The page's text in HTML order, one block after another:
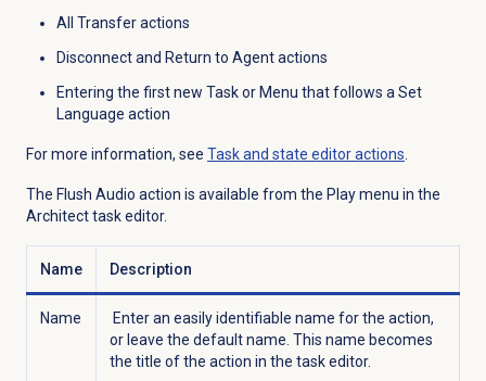
All Transfer actions
Disconnect and Return to Agent actions
Entering the first new Task or Menu that follows a Set
Language action
For more information, see Task and state editor actions.
The Flush Audio action is available from the Playmenu in the
Architect task editor.
Name Description
Name
Enter an easily identifiable name for the action,
or leave the default name. This name becomes
the title of the action in the task editor.